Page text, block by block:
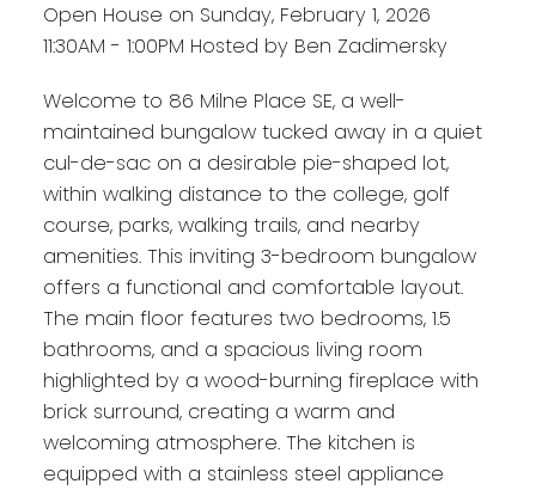
Open House on Sunday, February 1, 2026
11:30AM - 1:00PM Hosted by Ben Zadimersky
Welcome to 86 Milne Place SE, a well-
maintained bungalow tucked away in a quiet
cul-de-sac on a desirable pie-shaped lot,
within walking distance to the college, golf
course, parks, walking trails, and nearby
amenities. This inviting 3-bedroom bungalow
offers a functional and comfortable layout.
The main floor features two bedrooms, 1.5
bathrooms, and a spacious living room
highlighted by a wood-burning fireplace with
brick surround, creating a warm and
welcoming atmosphere. The kitchen is
equipped with a stainless steel appliance